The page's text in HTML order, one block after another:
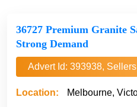
36727 Premium Granite
Strong Demand
Advert Id: 393938,
Location:
Melbourne,